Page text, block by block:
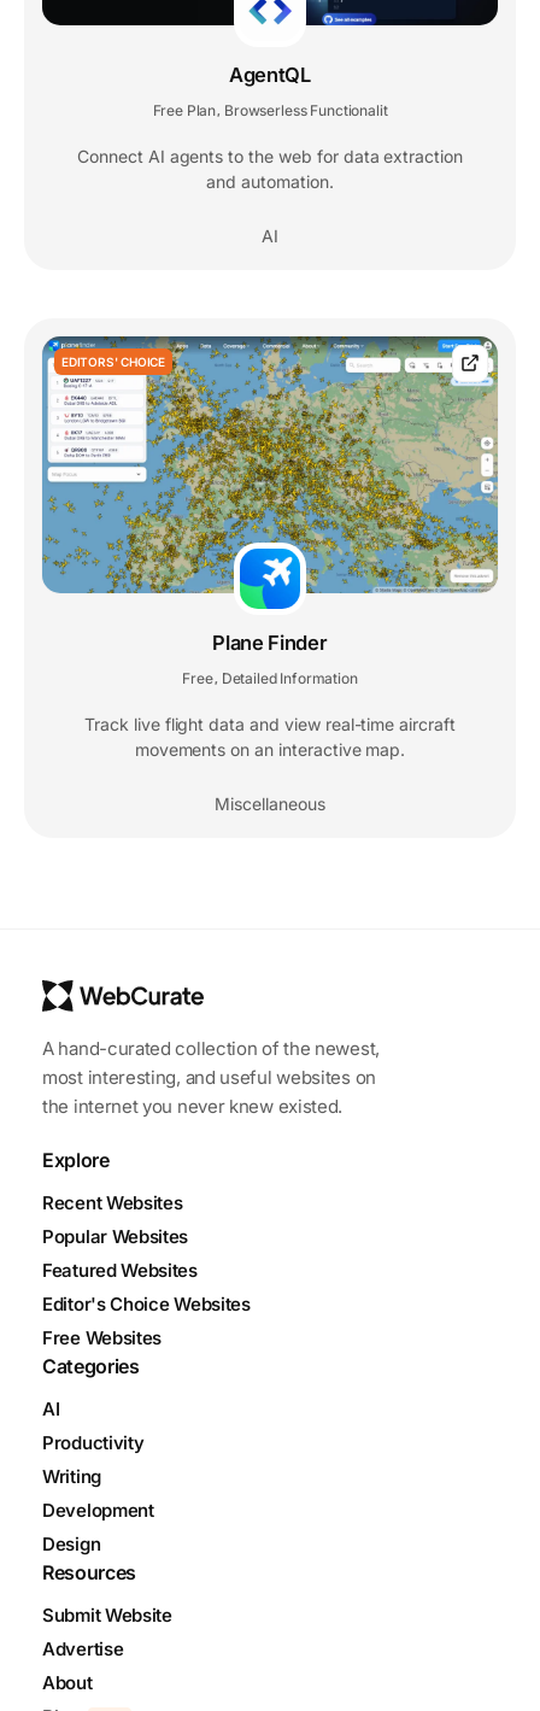
AgentQL
Free Plan, Browserless Functionalit
Connect AI agents to the web for data extraction
and automation.
AI
EDITORS' CHOICE
Plane Finder
Free, Detailed Information
Track live flight data and view real-time aircraft
movements on an interactive map.
Miscellaneous
A hand-curated collection of the newest,
most interesting, and useful websites on
the internet you never knew existed.
Explore
Recent Websites
Popular Websites
Featured Websites
Editor's Choice Websites
Free Websites
Categories
AI
Productivity
Writing
Development
Design
Resources
Submit Website
Advertise
About